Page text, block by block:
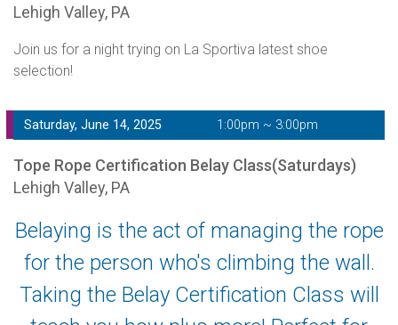
Lehigh Valley, PA
Join us for a night trying on La Sportiva latest shoe
selection!
Saturday, June 14, 2025 1:00pm ~ 3:00pm
Tope Rope Certification Belay Class(Saturdays)
Lehigh Valley, PA
Belaying is the act of managing the rope
for the person who's climbing the wall.
Taking the Belay Certification Class will